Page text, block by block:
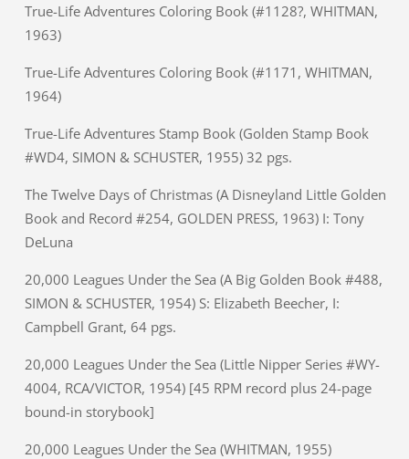
True-Life Adventures Coloring Book (#1128?, WHITMAN,
1963)
True-Life Adventures Coloring Book (#1171, WHITMAN,
1964)
True-Life Adventures Stamp Book (Golden Stamp Book
#WD4, SIMON & SCHUSTER, 1955) 32 pgs.
The Twelve Days of Christmas (A Disneyland Little Golden
Book and Record #254, GOLDEN PRESS, 1963) I: Tony
DeLuna
20,000 Leagues Under the Sea (A Big Golden Book #488,
SIMON & SCHUSTER, 1954) S: Elizabeth Beecher, I:
Campbell Grant, 64 pgs.
20,000 Leagues Under the Sea (Little Nipper Series #WY-
4004, RCA/VICTOR, 1954) [45 RPM record plus 24-page
bound-in storybook]
20,000 Leagues Under the Sea (WHITMAN, 1955)